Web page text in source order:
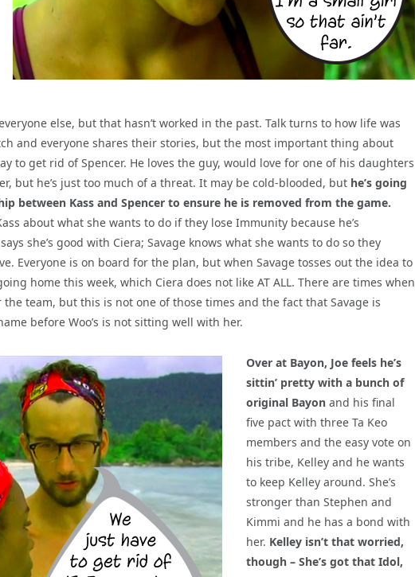
else, but that hasn’t worked in the past. Talk turns to how life was
and everyone shares their stories, but the most important thing about
to get rid of Spencer. He loves the guy, would love for one of his daughters
but he’s just too much of a threat. It may be cold-blooded, but he’s going
between Kass and Spencer to ensure he is removed from the game.
about what she wants to do if they lose Immunity because he’s
she’s good with Ciera; Savage knows what she wants to do so they
Everyone is on board for the plan, but when Savage tosses out the idea to
home this week, which Ciera does not like AT ALL. There are times when
the team, but this is not one of those times and the fact that Savage is
before Woo’s is not sitting well with her.
Over at Bayon, Joe feels he’s
sittin’ pretty with a bunch of
original Bayon and his final
five pact with three Ta Keo
members and the easy vote on
his tribe, Kelley and he wants
to keep Kelley around. She’s
stronger than Stephen and
Kimmi and he has a bond with
her. Kelley isn’t that worried,
though – She’s got that Idol,